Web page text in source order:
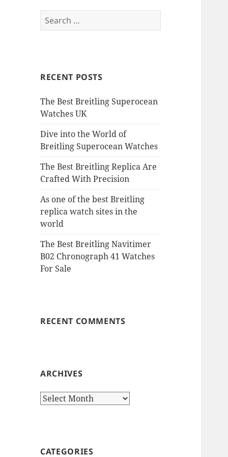
Search
for:
RECENT POSTS
The Best Breitling Superocean
Watches UK
Dive into the World of
Breitling Superocean Watches
The Best Breitling Replica Are
Crafted With Precision
As one of the best Breitling
replica watch sites in the
world
The Best Breitling Navitimer
B02 Chronograph 41 Watches
For Sale
RECENT COMMENTS
ARCHIVES
Archives
CATEGORIES